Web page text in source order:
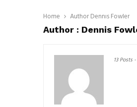
Home AuthorDennis Fowler
Author : Dennis
13 Posts -